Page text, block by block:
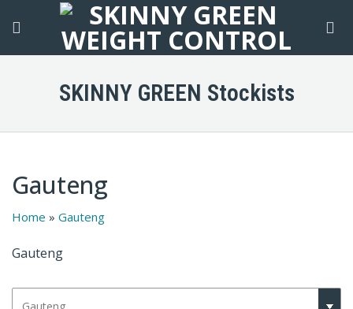
SKINNY GREEN Stockists
Gauteng
Home » Gauteng
Gauteng